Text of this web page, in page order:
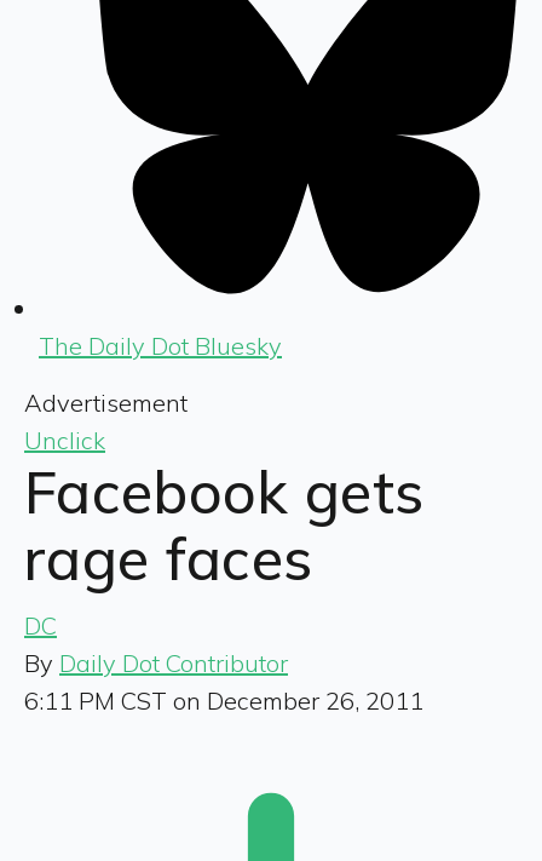
The Daily Dot Bluesky
Advertisement
Unclick
Facebook gets
rage faces
DC
By Daily Dot Contributor
6:11 PM CST on December 26, 2011